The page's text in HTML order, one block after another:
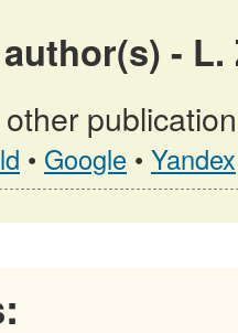
- L.
• Google • Yandex